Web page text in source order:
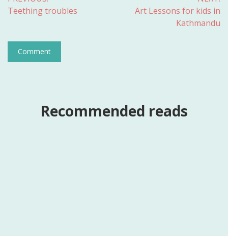
navigation
Teething troubles
Art Lessons for kids in
Kathmandu
Comment
Recommended reads